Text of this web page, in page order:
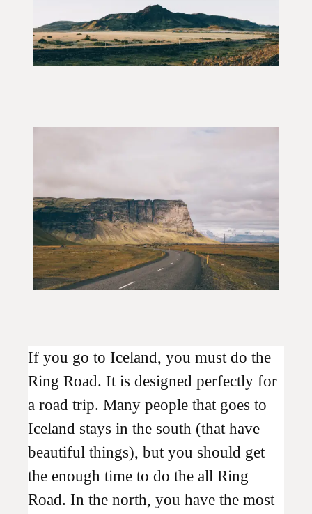
If you go to Iceland, you must do the
Ring Road. It is designed perfectly for
a road trip. Many people that goes to
Iceland stays in the south (that have
beautiful things), but you should get
the enough time to do the all Ring
Road. In the north, you have the most